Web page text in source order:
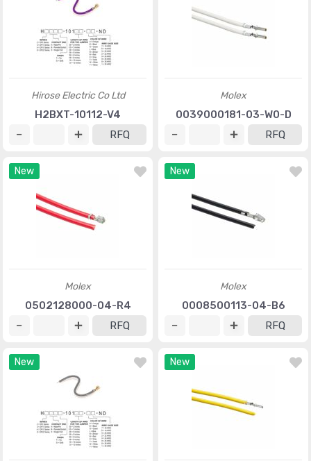
Hirose Electric Co Ltd
H2BXT-10112-V4
RFQ
Molex
0039000181-03-W0-D
RFQ
New
Molex
0502128000-04-R4
RFQ
New
Molex
0008500113-04-B6
RFQ
New New